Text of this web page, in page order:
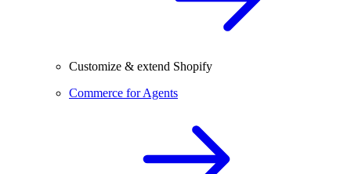
Customize & extend Shopify
Commerce for Agents